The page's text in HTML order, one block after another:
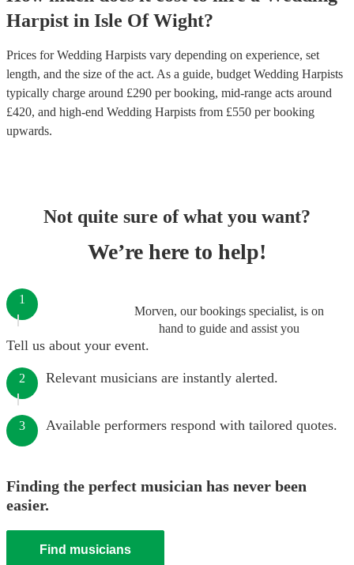
Harpist in Isle Of Wight?
Prices forWedding Harpists vary depending on experience, set
length, and the size of the act. As a guide, budget Wedding Harpists
typically charge around £290 per booking, mid-range acts around
£420, and high-end Wedding Harpists from £550 per booking
upwards.
Not quite sure of what you want?
We’re here to help!
Morven, our bookings specialist, is on
hand to guide and assist you
1
Tell us about your event.
2 Relevant musicians are instantly alerted.
3 Available performers respond with tailored quotes.
Finding the perfect musician has never been
easier.
Find musicians